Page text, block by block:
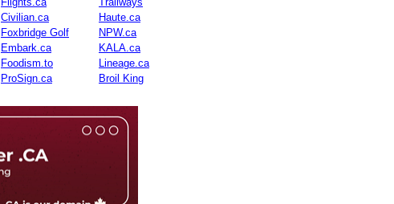
Civilian.ca
Haute.ca
Foxbridge Golf
NPW.ca
Embark.ca
KALA.ca
Foodism.to
Lineage.ca
ProSign.ca Broil King